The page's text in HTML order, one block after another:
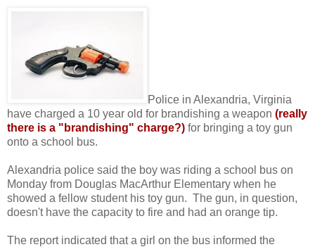
Police in Alexandria, Virginia
have charged a 10 year old for brandishing a weapon (really
there is a "brandishing" charge?) for bringing a toy gun
onto a school bus.
Alexandria police said the boy was riding a school bus on
Monday from Douglas MacArthur Elementary when he
showed a fellow student his toy gun. The gun, in question,
doesn't have the capacity to fire and had an orange tip.
The report indicated that a girl on the bus informed the